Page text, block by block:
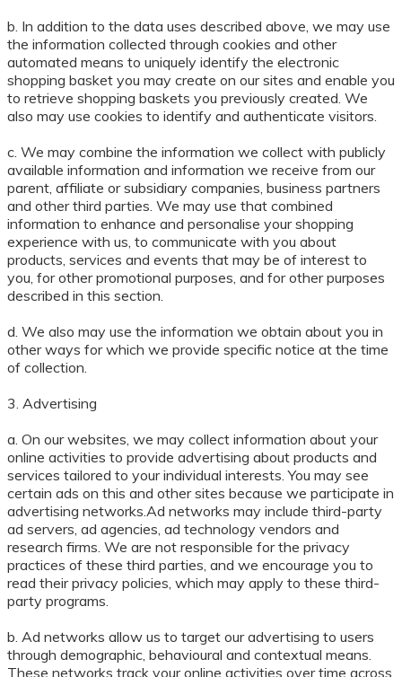
b. In addition to the data uses described above, we may use
the information collected through cookies and other
automated means to uniquely identify the electronic
shopping basket you may create on our sites and enable you
to retrieve shopping baskets you previously created. We
also may use cookies to identify and authenticate visitors.
c. We may combine the information we collect with publicly
available information and information we receive from our
parent, affiliate or subsidiary companies, business partners
and other third parties. We may use that combined
information to enhance and personalise your shopping
experience with us, to communicate with you about
products, services and events that may be of interest to
you, for other promotional purposes, and for other purposes
described in this section.
d. We also may use the information we obtain about you in
other ways for which we provide specific notice at the time
of collection.
3. Advertising
a. On our websites, we may collect information about your
online activities to provide advertising about products and
services tailored to your individual interests. You may see
certain ads on this and other sites because we participate in
advertising networks.Ad networks may include third-party
ad servers, ad agencies, ad technology vendors and
research firms. We are not responsible for the privacy
practices of these third parties, and we encourage you to
read their privacy policies, which may apply to these third-
party programs.
b. Ad networks allow us to target our advertising to users
through demographic, behavioural and contextual means.
These networks track your online activities over time across